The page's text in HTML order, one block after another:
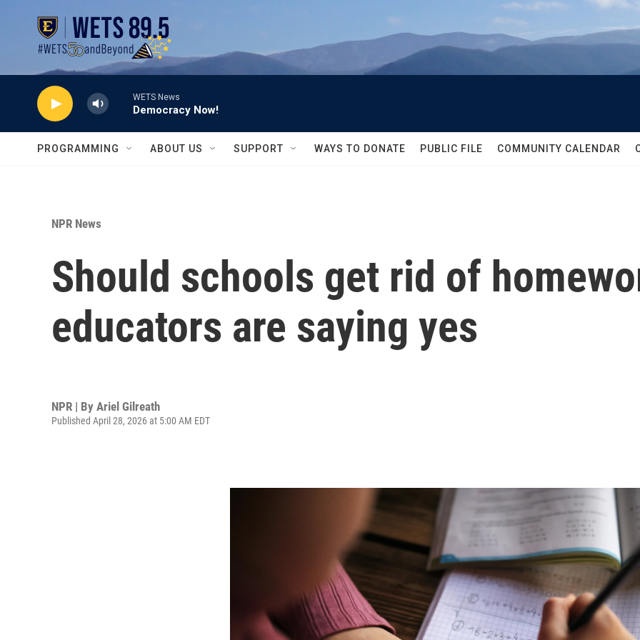
WETS News
Democracy Now!
PROGRAMMING ABOUT US SUPPORT WAYS TO DONATE PUBLIC FILE COMMUNITY CALENDAR
NPR News
Should schools get rid of
educators are saying yes
NPR | By Ariel Gilreath
Published April 28, 2026 at 5:00 AM EDT